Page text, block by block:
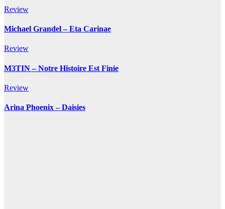
Review
Michael Grandel – Eta Carinae
Review
M3TIN – Notre Histoire Est Finie
Review
Arina Phoenix – Daisies